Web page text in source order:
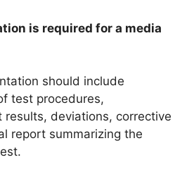
is required for a media
should include
test procedures,
results, deviations, corrective
report summarizing the